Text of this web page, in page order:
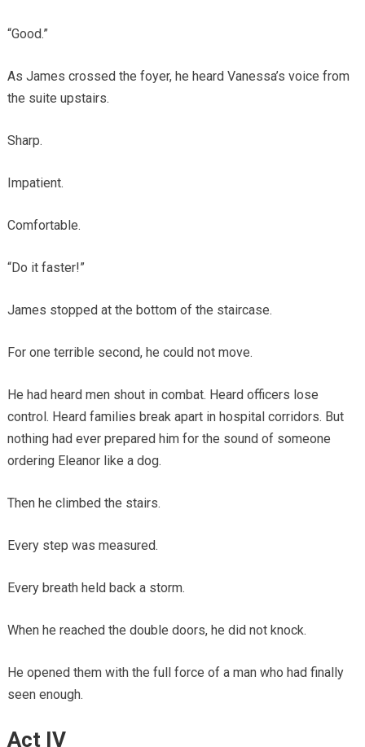
“Good.”
As James crossed the foyer, he heard Vanessa’s voice from
the suite upstairs.
Sharp.
Impatient.
Comfortable.
“Do it faster!”
James stopped at the bottom of the staircase.
For one terrible second, he could not move.
He had heard men shout in combat. Heard officers lose
control. Heard families break apart in hospital corridors. But
nothing had ever prepared him for the sound of someone
ordering Eleanor like a dog.
Then he climbed the stairs.
Every step was measured.
Every breath held back a storm.
When he reached the double doors, he did not knock.
He opened them with the full force of a man who had finally
seen enough.
Act IV